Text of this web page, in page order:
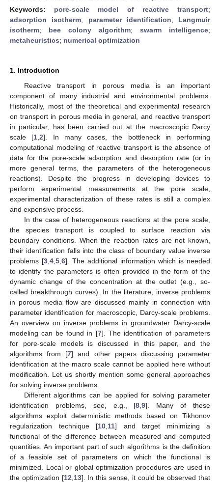
Keywords: pore-scale model of reactive transport;
adsorption isotherm; parameter identification; Langmuir
isotherm; bee colony algorithm; swarm intelligence;
metaheuristics; numerical optimization
1. Introduction
Reactive transport in porous media is an important
component of many industrial and environmental problems.
Historically, most of the theoretical and experimental research
on transport in porous media in general, and reactive transport
in particular, has been carried out at the macroscopic Darcy
scale [1 ,2]. In many cases, the bottleneck in performing
computational modeling of reactive transport is the absence of
data for the pore-scale adsorption and desorption rate (or in
more general terms, the parameters of the heterogeneous
reactions). Despite the progress in developing devices to
perform experimental measurements at the pore scale,
experimental characterization of these rates is still a complex
and expensive process.
In the case of heterogeneous reactions at the pore scale,
the species transport is coupled to surface reaction via
boundary conditions. When the reaction rates are not known,
their identification falls into the class of boundary value inverse
problems [3 4 5 6]. The additional information which is needed
to identify the parameters is often provided in the form of the
dynamic change of the concentration at the outlet (e.g., so-
called breakthrough curves). In the literature, inverse problems
in porous media flow are discussed mainly in connection with
parameter identification for macroscopic, Darcy-scale problems.
An overview on inverse problems in groundwater Darcy-scale
modeling can be found in [7]. The identification of parameters
for pore-scale models is discussed in this paper, and the
algorithms from [7] and other papers discussing parameter
identification at the macro scale cannot be applied here without
modification. Let us shortly mention some general approaches
for solving inverse problems.
Different algorithms can be applied for solving parameter
identification problems, see, e.g., [8 ,9]. Many of these
algorithms exploit deterministic methods based on Tikhonov
regularization technique [10 11] and target minimizing a
functional of the difference between measured and computed
quantities. An important part of such algorithms is the definition
of a feasible set of parameters on which the functional is
minimized. Local or global optimization procedures are used in
the optimization [12 13]. In this sense, it could be observed that